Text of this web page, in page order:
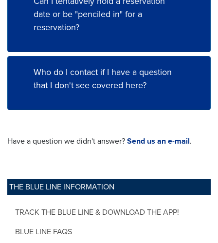
THE BLUE LINE INFORMATION
TRACK THE BLUE LINE & DOWNLOAD THE APP!
BLUE LINE FAQS
date or be "penciled in" for a
reservation?
Who do I contact if I have a question
that I don't see covered here?
Have a question we didn't answer? Send us an e-mail.